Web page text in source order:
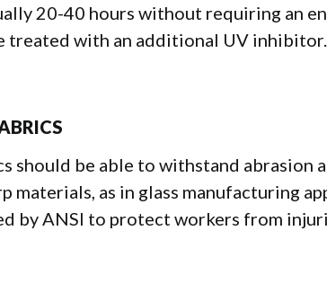
20-40 hours without requiring an
treated with an additional UV inhibitor.
should be able to withstand abrasion
materials, as in glass manufacturing
by ANSI to protect workers from